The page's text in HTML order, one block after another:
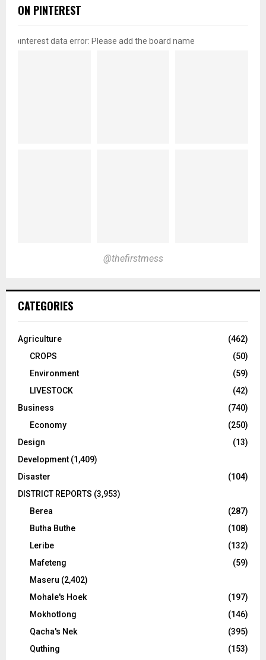
ON PINTEREST
pinterest data error: Please add the board name
@thefirstmess
CATEGORIES
Agriculture
(462)
CROPS
(50)
Environment
(59)
LIVESTOCK
(42)
Business
(740)
Economy
(250)
Design
(13)
Development (1,409)
Disaster
(104)
DISTRICT REPORTS (3,953)
Berea
(287)
Butha Buthe
(108)
Leribe
(132)
Mafeteng
(59)
Maseru (2,402)
Mohale's Hoek
(197)
Mokhotlong
(146)
Qacha's Nek
(395)
Quthing
(153)